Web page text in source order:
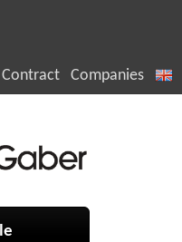
Contract Companies